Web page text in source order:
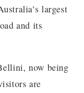
largest
and its
now being
are